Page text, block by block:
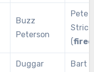
Buzz
Peterson
Pete
(fired
Duggar
Bart